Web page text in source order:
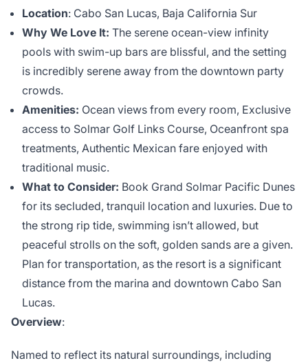
Location: Cabo San Lucas, Baja California Sur
Why We Love It: The serene ocean-view infinity
pools with swim-up bars are blissful, and the setting
is incredibly serene away from the downtown party
crowds.
Amenities: Ocean views from every room, Exclusive
access to Solmar Golf Links Course, Oceanfront spa
treatments, Authentic Mexican fare enjoyed with
traditional music.
What to Consider: Book Grand Solmar Pacific Dunes
for its secluded, tranquil location and luxuries. Due to
the strong rip tide, swimming isn’t allowed, but
peaceful strolls on the soft, golden sands are a given.
Plan for transportation, as the resort is a significant
distance from the marina and downtown Cabo San
Lucas.
Overview:
Named to reflect its natural surroundings, including